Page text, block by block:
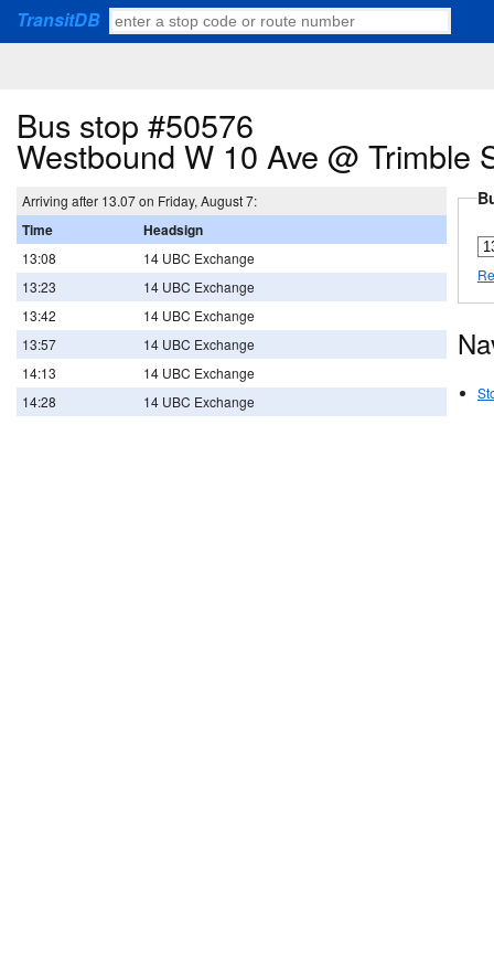
TransitDB
Bus stop #50576
Westbound W 10 Ave @ Trimble
Arriving after 13.07 on Friday, August 7:
Time Headsign
13:08
14 UBC Exchange
13:23
14 UBC Exchange
13:42
14 UBC Exchange
13:57
14 UBC Exchange
14:13
14 UBC Exchange
14:28
14 UBC Exchange